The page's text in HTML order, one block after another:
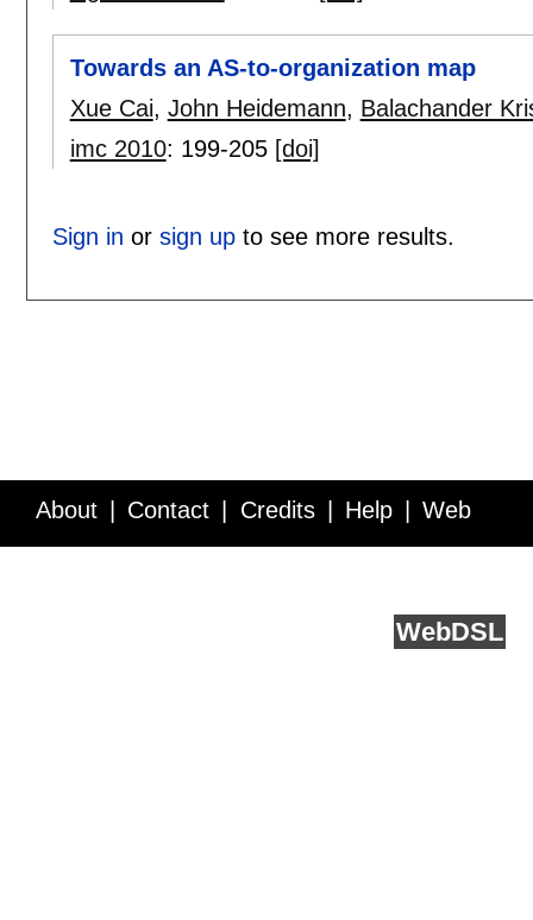
Towards an AS-to-organization map
Xue Cai, John Heidemann, Balachander
imc 2010: 199-205 [doi]
Sign in or sign upto see more results.
About Contact Credits Help Web
WebDSL